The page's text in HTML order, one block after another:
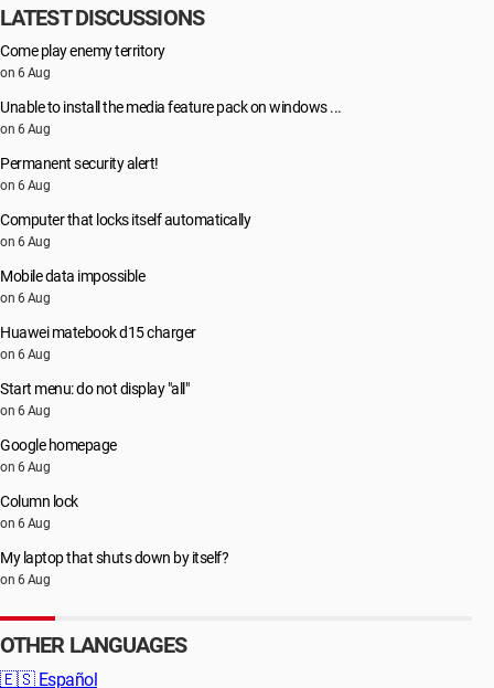
LATEST DISCUSSIONS
Come play enemy territory
on 6 Aug
Unable to install the media feature pack on windows ...
on 6 Aug
Permanent security alert!
on 6 Aug
Computer that locks itself automatically
on 6 Aug
Mobile data impossible
on 6 Aug
Huawei matebook d15 charger
on 6 Aug
Start menu: do not display "all"
on 6 Aug
Google homepage
on 6 Aug
Column lock
on 6 Aug
My laptop that shuts down by itself?
on 6 Aug
OTHER LANGUAGES
🇪🇸 Español